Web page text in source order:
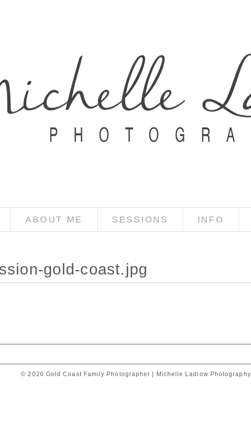
ABOUT ME SESSIONS INFO
gold-coast.jpg
© 2026 Gold Coast Family Photographer | Michelle Ladlow Photography